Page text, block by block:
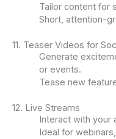
Tailor content for
Short, attention-
11. Teaser Videos for
Generate
or events.
Tease new
12. Live Streams
Interact with your
Ideal for